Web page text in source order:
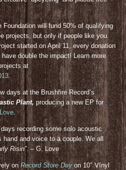
Foundation will fund 50% of qualifying
projects, but only if people like you
started on April 11, every donation
double the impact! Learn more
at
.
days at the Brushfire Record’s
Plant, producing a new EP for
.
recording some solo acoustic
and voice to a couple. We all
Risin”. – G. Love
onRecord Store Day on 10″ VInyl